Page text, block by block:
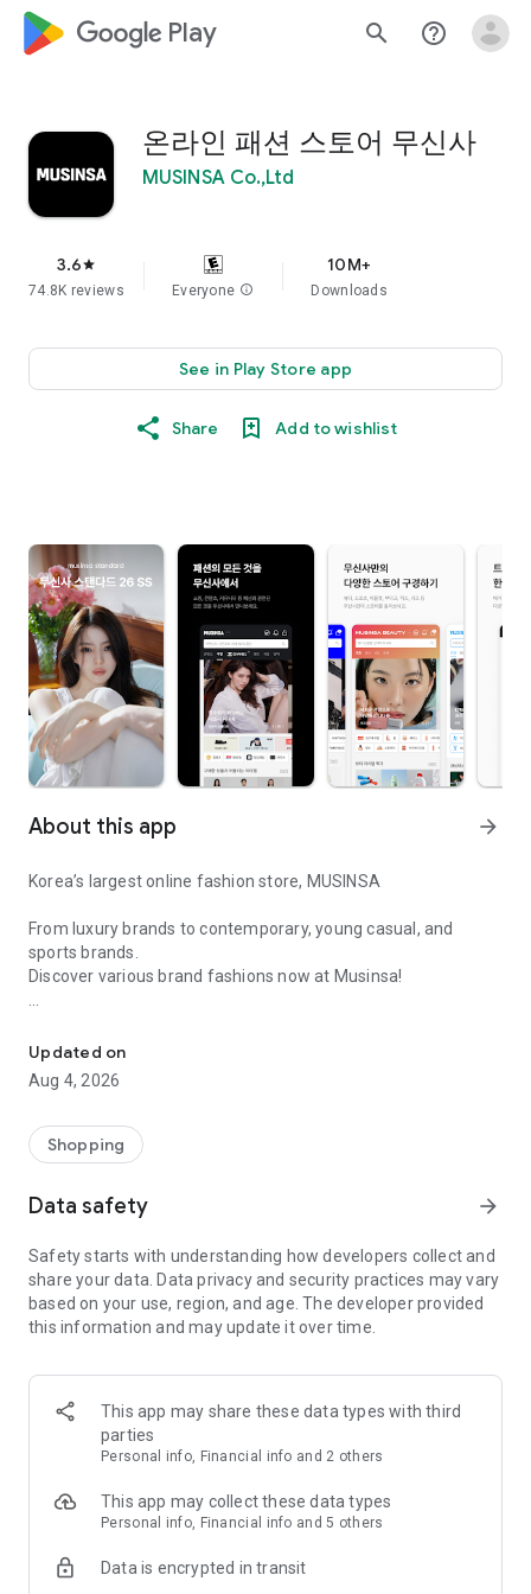
google_logo Play search help_outline
온라인 패션 스토어 무신사
MUSINSA Co.,Ltd
3.6star
74.8K reviews Everyone info
10M+
Downloads
See in Play Store app
Share Add to wishlist
About this app arrow_forward
Korea’s largest online fashion store, MUSINSA
From luxury brands to contemporary, young casual, and
sports brands.
Discover various brand fashions now at Musinsa!
every day
■ Brand fashion representative platform, 100% genuine
authentication
service/function
■ Providing domestic and international fashion trends and
· Online luxury select shop, Musinsa boutique
Trendy luxury brands carefully selected by Musinsa at a
glance!
· Discovering real fashion, Musinsa Snap
Check out the styling of fashion people you like
· I love Musin for all brand fashion
recommendations.
Payment complete in just 3 seconds! Inexhaustible and fast
Updated on
Aug 4, 2026
Shopping
Data safety arrow_forward
Safety starts with understanding how developers collect and
share your data. Data privacy and security practices may vary
based on your use, region, and age. The developer provided
this information and may update it over time.
This app may share these data types with third
parties
Personal info, Financial info and 2 others
This app may collect these data types
Personal info, Financial info and 5 others
Data is encrypted in transit